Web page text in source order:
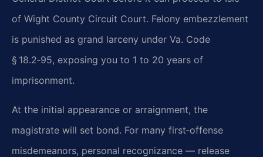
of Wight County Circuit Court. Felony embezzlement
is punished as grand larceny under Va. Code
§ 18.2‑95, exposing you to 1 to 20 years of
imprisonment.
At the initial appearance or arraignment, the
magistrate will set bond. For many first‑offense
misdemeanors, personal recognizance — release